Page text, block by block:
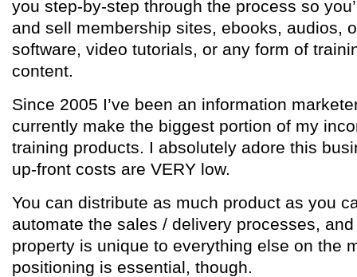
you step-by-step through the process so
and sell membership sites, ebooks, audios,
software, video tutorials, or any form of
content.
Since 2005 I’ve been an information
currently make the biggest portion of my
training products. I absolutely adore this
up-front costs are VERY low.
You can distribute as much product as you
automate the sales / delivery processes,
property is unique to everything else on the
positioning is essential, though.